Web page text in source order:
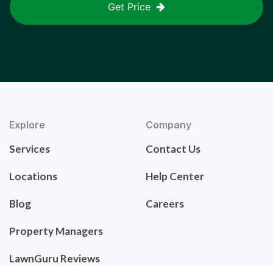
Get Price
Explore
Services
Locations
Blog
Property Managers
LawnGuru Reviews
Company
Contact Us
Help Center
Careers